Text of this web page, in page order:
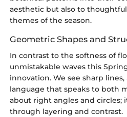
aesthetic but also to
themes of the season.
Geometric Shapes and
In contrast to the softness of
unmistakable waves this
innovation. We see sharp
language that speaks to both
about right angles and circles;
through layering and contrast.